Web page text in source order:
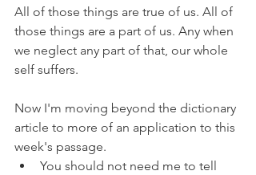
All of those things are true of us. All of
those things are a part of us. Any when
we neglect any part of that, our whole
self suffers.
Now I'm moving beyond the dictionary
article to more of an application to this
week's passage.
You should not need me to tell